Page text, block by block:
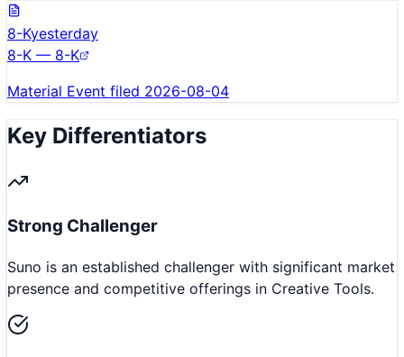
8-Kyesterday
8-K — 8-K
Material Event filed 2026-08-04
Key Differentiators
Strong Challenger
Suno is an established challenger with significant market
presence and competitive offerings in Creative Tools.